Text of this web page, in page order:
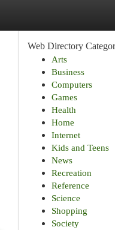
Web Directory
Arts
Business
Computers
Games
Health
Home
Internet
Kids and Teens
News
Recreation
Reference
Science
Shopping
Society